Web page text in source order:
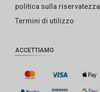
politica sulla riservatezza
Termini di utilizzo
ACCETTIAMO